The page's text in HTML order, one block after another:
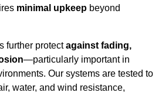
minimal upkeep beyond
further protectagainst fading,
—particularly important in
Our systems are tested to
water, and wind resistance,